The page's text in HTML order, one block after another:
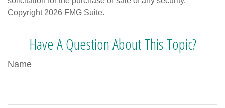
Copyright 2026 FMG Suite.
Have A Question About This Topic?
Name